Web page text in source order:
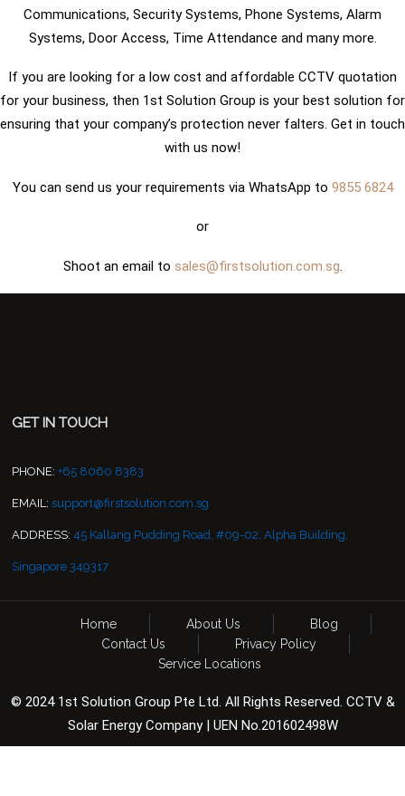
Communications, Security Systems, Phone Systems, Alarm
Systems, Door Access, Time Attendance and many more.
If you are looking for a low cost and affordable CCTV quotation
for your business, then 1st Solution Group is your best solution for
ensuring that your company’s protection never falters. Get in touch
with us now!
You can send us your requirements via WhatsApp to 9855 6824
or
Shoot an email to sales@firstsolution.com.sg
GET IN TOUCH
PHONE: +65 8060 8383
EMAIL: support@firstsolution.com.sg
ADDRESS: 45 Kallang Pudding Road, #09-02, Alpha Building,
Singapore 349317
Home About Us
Blog
Contact Us
Privacy Policy
Service Locations
© 2024 1st Solution Group Pte Ltd. All Rights Reserved. CCTV &
Solar Energy Company | UEN No.201602498W